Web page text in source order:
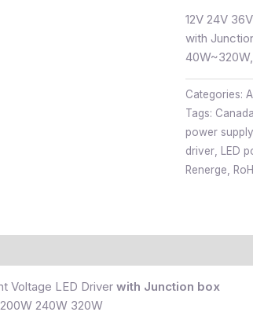
12V 24V
with
Categories:
Tags: Canada
power supply
driver
LED
Renerge
Voltage LED Driver with Junction box
240W 320W